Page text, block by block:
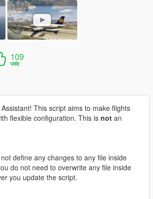
109
पसंद
This script aims to make flights
flexible configuration. This is not an
define any changes to any file inside
do not need to overwrite any file inside
you update the script.